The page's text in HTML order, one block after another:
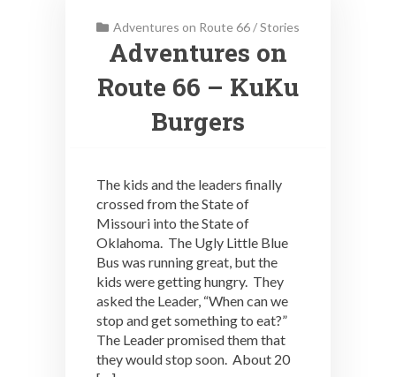
Adventures on Route 66/Stories
Adventures on
Route 66 – KuKu
Burgers
The kids and the leaders finally
crossed from the State of
Missouri into the State of
Oklahoma. The Ugly Little Blue
Bus was running great, but the
kids were getting hungry. They
asked the Leader, “When can we
stop and get something to eat?”
The Leader promised them that
they would stop soon. About 20